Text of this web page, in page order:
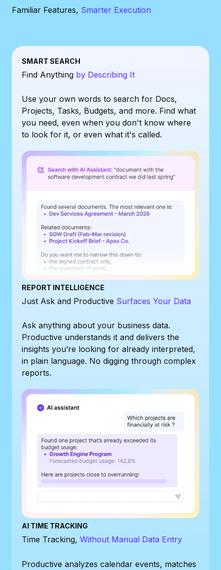
Familiar Features, Smarter Execution
SMART SEARCH
Find Anything by Describing It
Use your own words to search for Docs,
Projects, Tasks, Budgets, and more. Find what
you need, even when you don't know where
to look for it, or even what it's called.
REPORT INTELLIGENCE
Just Ask and Productive Surfaces Your Data
Ask anything about your business data.
Productive understands it and delivers the
insights you’re looking for already interpreted,
in plain language. No digging through complex
reports.
AI TIME TRACKING
Time Tracking, Without Manual Data Entry
Productive analyzes calendar events, matches